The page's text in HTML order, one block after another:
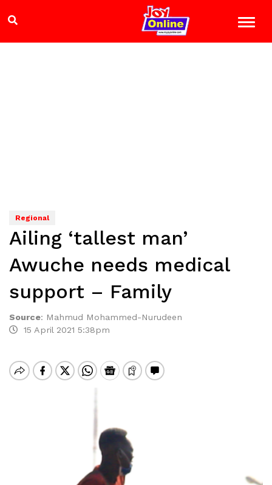
Regional
Ailing ‘tallest man’
Awuche needs medical
support – Family
Source: Mahmud Mohammed-Nurudeen
15 April 2021 5:38pm